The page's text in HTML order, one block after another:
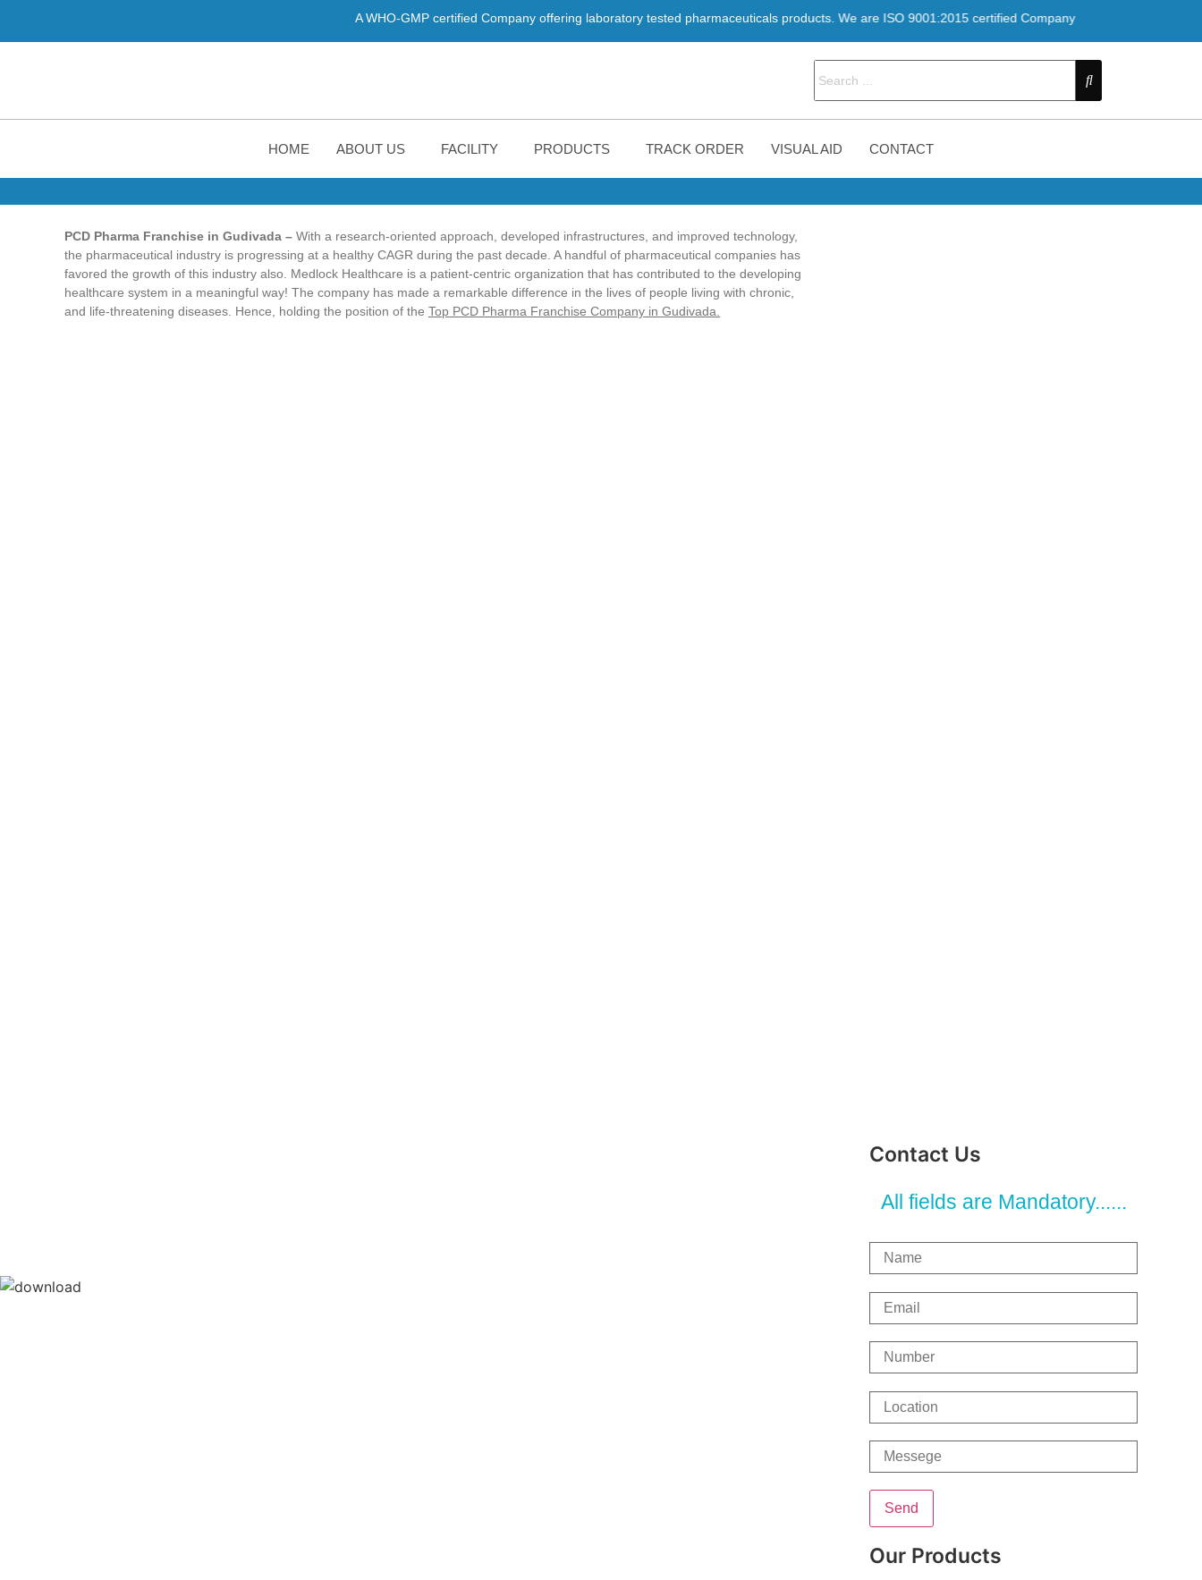
A WHO-GMP certified Company offering laboratory tested pharmaceuticals products. We are ISO 9001:2015 certified Company
HOME ABOUT US FACILITY PRODUCTS TRACK ORDER VISUAL AID CONTACT
PCD Pharma Franchise in Gudivada – With a research-oriented approach, developed infrastructures, and improved technology,
the pharmaceutical industry is progressing at a healthy CAGR during the past decade. A handful of pharmaceutical companies has
favored the growth of this industry also. Medlock Healthcare is a patient-centric organization that has contributed to the developing
healthcare system in a meaningful way! The company has made a remarkable difference in the lives of people living with chronic,
and life-threatening diseases. Hence, holding the position of the Top PCD Pharma Franchise Company in Gudivada.
Contact Us
All fields are Mandatory......
Our Products